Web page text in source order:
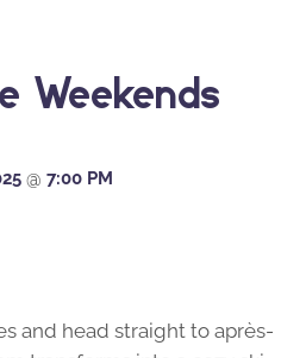
Weekends
@ 7:00 PM
and head straight to après-